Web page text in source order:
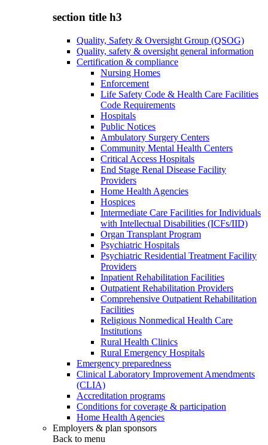
section title h3
Quality, Safety & Oversight Group (QSOG)
Quality, safety & oversight general information
Certification & compliance
Nursing Homes
Enforcement
Life Safety Code & Health Care Facilities
Code Requirements
Hospitals
Public Notices
Ambulatory Surgery Centers
Community Mental Health Centers
Critical Access Hospitals
End Stage Renal Disease Facility
Providers
Home Health Agencies
Hospices
Intermediate Care Facilities for Individuals
with Intellectual Disabilities (ICFs/IID)
Organ Transplant Program
Psychiatric Hospitals
Psychiatric Residential Treatment Facility
Providers
Inpatient Rehabilitation Facilities
Outpatient Rehabilitation Providers
Comprehensive Outpatient Rehabilitation
Facilities
Religious Nonmedical Health Care
Institutions
Rural Health Clinics
Rural Emergency Hospitals
Emergency preparedness
Clinical Laboratory Improvement Amendments
(CLIA)
Accreditation programs
Conditions for coverage & participation
Home Health Agencies
Employers & plan sponsors
Back to menu